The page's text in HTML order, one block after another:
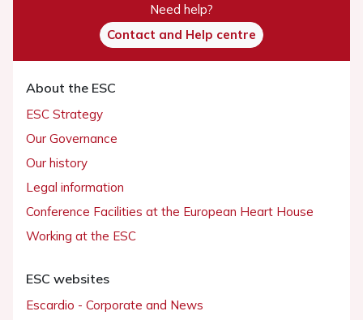
Need help?
Contact and Help centre
About the ESC
ESC Strategy
Our Governance
Our history
Legal information
Conference Facilities at the European Heart House
Working at the ESC
ESC websites
Escardio - Corporate and News